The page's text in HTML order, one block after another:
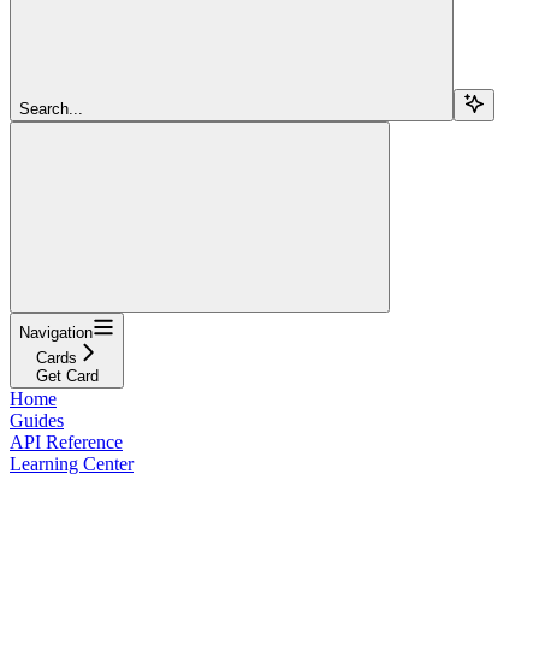
Search...
Navigation
Cards
Get Card
Home
Guides
API Reference
Learning Center